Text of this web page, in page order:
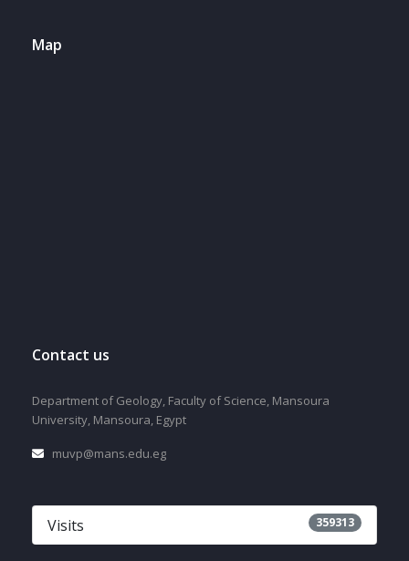
Map
Contact us
Department of Geology, Faculty of Science, Mansoura
University, Mansoura, Egypt
muvp@mans.edu.eg
Visits 359313